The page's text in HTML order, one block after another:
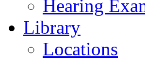
Hearing
Library
Locations